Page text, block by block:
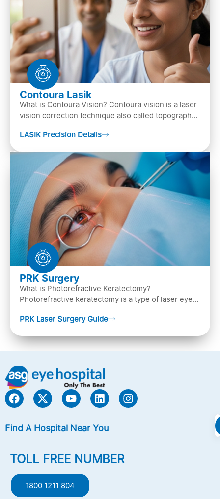
Contoura Lasik
What is Contoura Vision? Contoura vision is a laser
vision correction technique also called topography-
LASIK Precision Details
PRK Surgery
What is Photorefractive Keratectomy?
Photorefractive keratectomy is a type of laser eye
Nearsightedness (myopia), Farsightedness
(A computer-generated, cold laser beam),
PRK Laser Surgery Guide
Find A Hospital Near You
TOLL FREE NUMBER
1800 1211 804